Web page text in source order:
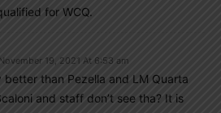
for WCQ.
November 19, 2021 At 6:53 am
better than Pezella and LM Quarta
and staff don’t see tha? It is